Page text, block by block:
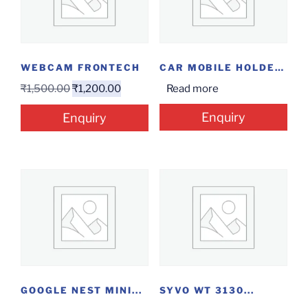
WEBCAM FRONTECH
₹1,500.00₹1,200.00
Enquiry
CAR MOBILE HOLDER...
Read more
Enquiry
GOOGLE NEST MINI... SYVO WT 3130...